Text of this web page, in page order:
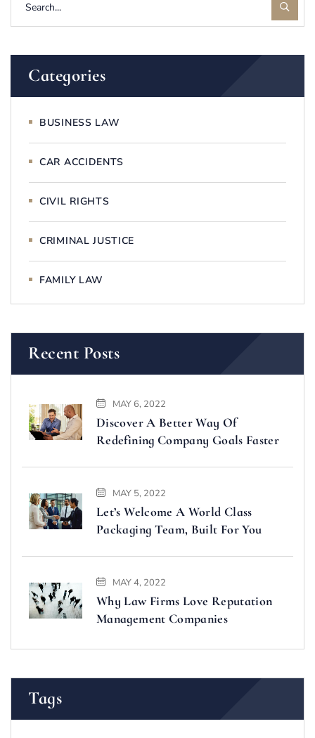
Categories
BUSINESS LAW
CAR ACCIDENTS
CIVIL RIGHTS
CRIMINAL JUSTICE
FAMILY LAW
Recent Posts
MAY 6, 2022
Discover A Better Way Of
Redefining Company Goals Faster
MAY 5, 2022
Let’s Welcome A World Class
Packaging Team, Built For You
MAY 4, 2022
Why Law Firms Love Reputation
Management Companies
Tags